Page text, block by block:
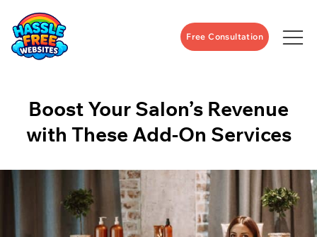
Free Consultation
Boost Your Salon’s Revenue
with These Add-On Services